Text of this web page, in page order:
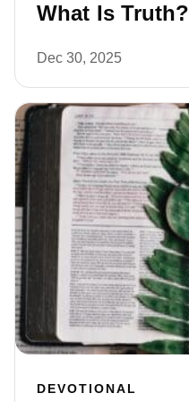
What Is Truth?
Dec 30, 2025
DEVOTIONAL